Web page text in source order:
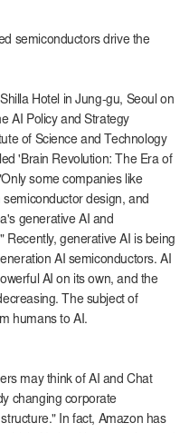
semiconductors drive the
Hotel in Jung-gu, Seoul on
AI ​​Policy and Strategy
of Science and Technology
'Brain Revolution: The Era of
some companies like
design, and
generative AI and
Recently, generative AI is being
AI semiconductors. AI
AI on its own, and the
The subject of
humans to AI.
may think of AI and Chat
changing corporate
In fact, Amazon has